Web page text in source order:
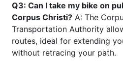
Q3: Can I take my bike on
Corpus Christi? A: The
Transportation Authority
routes, ideal for extending
without retracing your path.